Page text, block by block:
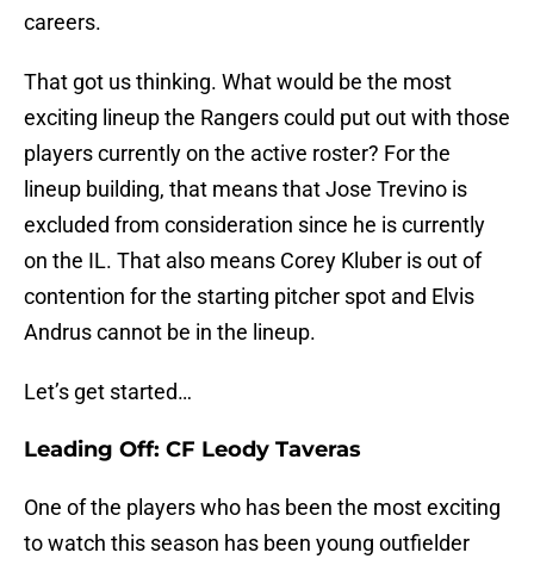
careers.
That got us thinking. What would be the most
exciting lineup the Rangers could put out with those
players currently on the active roster? For the
lineup building, that means that Jose Trevino is
excluded from consideration since he is currently
on the IL. That also means Corey Kluber is out of
contention for the starting pitcher spot and Elvis
Andrus cannot be in the lineup.
Let’s get started…
Leading Off: CF Leody Taveras
One of the players who has been the most exciting
to watch this season has been young outfielder